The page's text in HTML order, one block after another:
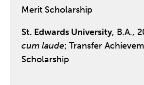
Merit Scholarship
St. Edwards University, B.A.,
cum laude; Transfer
Scholarship